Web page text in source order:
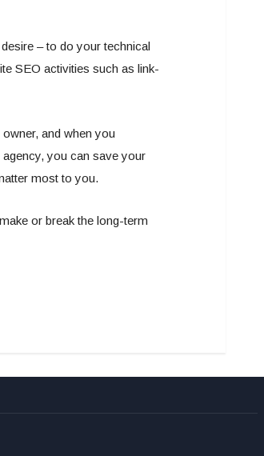
– to do your technical
SEO activities such as link-
and when you
you can save your
most to you.
or break the long-term